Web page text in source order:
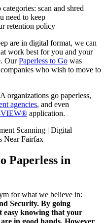
scan and shred
need to keep
retention policy
are in digital format, we can
work best for you and your
OurPaperless to Go was
who wish to move to
organizations go paperless,
agencies, and even
application.
Paperless in
for what we believe in:
Security. By going
easy knowing that your